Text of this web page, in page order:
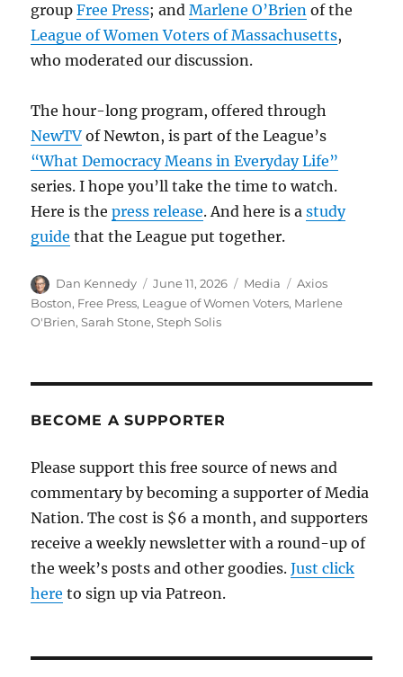
groupFree Press; andMarlene O’Brien of the
League of Women Voters of Massachusetts,
who moderated our discussion.
The hour-long program, offered through
NewTV of Newton, is part of the League’s
“What Democracy Means in Everyday Life”
series. I hope you’ll take the time to watch.
Here is thepress release. And here is astudy
guide that the League put together.
Author
Dan Kennedy
Posted
on
June 11, 2026 Categories
Media Tags
Axios
Boston, Free Press, League of Women Voters, Marlene
O'Brien,Sarah Stone,Steph Solis
BECOME A SUPPORTER
Please support this free source of news and
commentary by becoming a supporter of Media
Nation. The cost is $6 a month, and supporters
receive a weekly newsletter with a round-up of
the week’s posts and other goodies.Just click
here to sign up via Patreon.